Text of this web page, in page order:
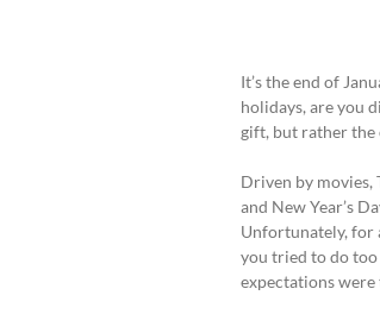
Image
It’s the end of
holidays, are you
gift, but rather the
Driven by movies,
and New Year’s
Unfortunately, for
you tried to do too
expectations were